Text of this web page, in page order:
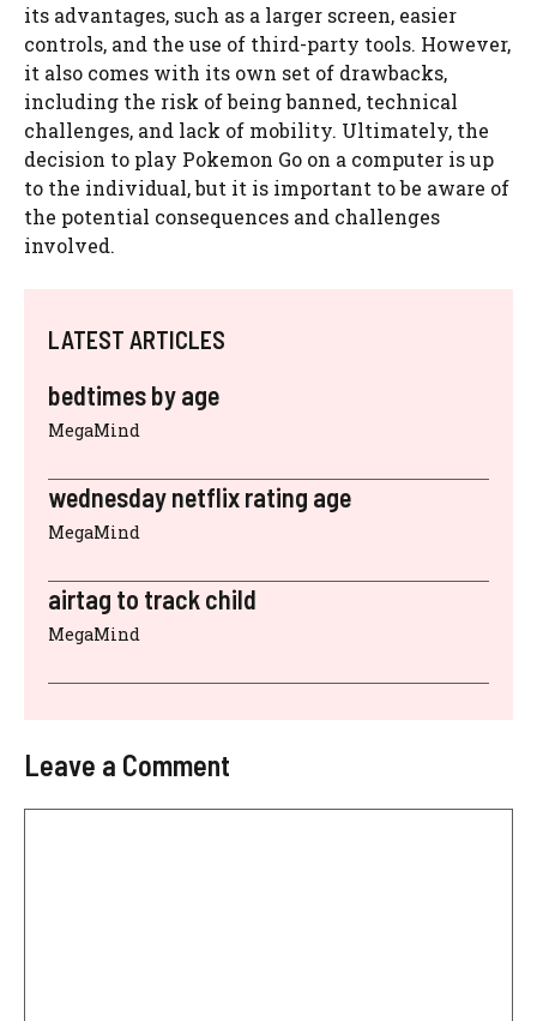
its advantages, such as a larger screen, easier
controls, and the use of third-party tools. However,
it also comes with its own set of drawbacks,
including the risk of being banned, technical
challenges, and lack of mobility. Ultimately, the
decision to play Pokemon Go on a computer is up
to the individual, but it is important to be aware of
the potential consequences and challenges
involved.
LATEST ARTICLES
bedtimes by age
MegaMind
wednesday netflix rating age
MegaMind
airtag to track child
MegaMind
Leave a Comment